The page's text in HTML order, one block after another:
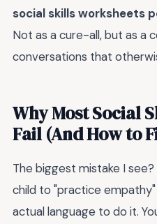
social skills worksheets
Not as a cure-all, but as a
conversations that
Why Most Social
Fail (And How to
The biggest mistake I
child to "practice
actual language to do it.